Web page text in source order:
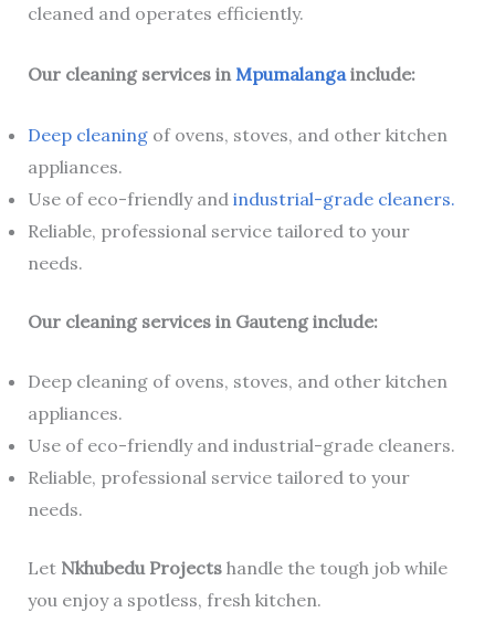
cleaned and operates efficiently.
Our cleaning services inMpumalangainclude:
Deep cleaningof ovens, stoves, and other kitchen
appliances.
Use of eco-friendly and industrial-grade cleaners.
Reliable, professional service tailored to your
needs.
Our cleaning services in Gauteng include:
Deep cleaning of ovens, stoves, and other kitchen
appliances.
Use of eco-friendly and industrial-grade cleaners.
Reliable, professional service tailored to your
needs.
Let Nkhubedu Projectshandle the tough job while
you enjoy a spotless, fresh kitchen.